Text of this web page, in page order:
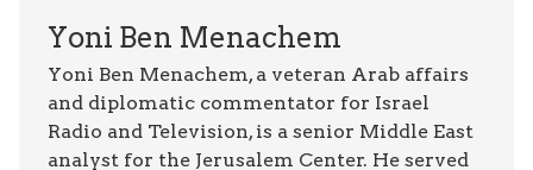
Yoni Ben Menachem
Yoni Ben Menachem, a veteran Arab affairs
and diplomatic commentator for Israel
Radio and Television, is a senior Middle East
analyst for the Jerusalem Center. He served